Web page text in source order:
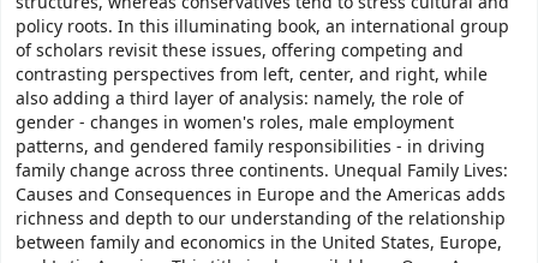
policy roots. In this illuminating book, an international group
of scholars revisit these issues, offering competing and
contrasting perspectives from left, center, and right, while
also adding a third layer of analysis: namely, the role of
gender - changes in women's roles, male employment
patterns, and gendered family responsibilities - in driving
family change across three continents. Unequal Family Lives:
Causes and Consequences in Europe and the Americas adds
richness and depth to our understanding of the relationship
between family and economics in the United States, Europe,